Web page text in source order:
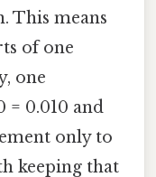
This means
of one
one
= 0.010 and
only to
keeping that